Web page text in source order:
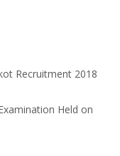
Recruitment 2018
Held on